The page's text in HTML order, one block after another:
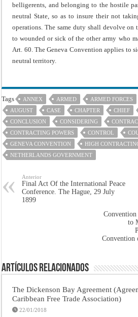
belligerents, and belonging to the hostile
neutral State, so as to insure their not
operations. The same duty shall devolve on
to wounded or sick of the other army who
Art. 60. The Geneva Convention applies to
neutral territory.
Tags ANNEX ARMED ARMED FORCES
AUGUST
CASE CHAPTER CHIEF
CONCLUSION
CONSIDERING
CONTRACTING POWERS
CONTROL
GENEVA CONVENTION
HIGH
NETHERLANDS GOVERNMENT
Anterior
Final Act Of the International Peace
Conference. The Hague, 29 July
1899
to
Convention
Artículos Relacionados
The Dickenson Bay Agreement
Caribbean Free Trade Association)
22/01/2018